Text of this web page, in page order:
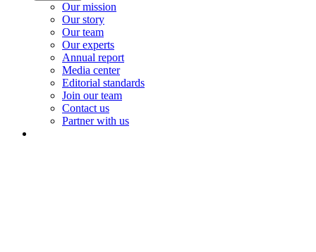
Our mission
Our story
Our team
Our experts
Annual report
Media center
Editorial standards
Join our team
Contact us
Partner with us